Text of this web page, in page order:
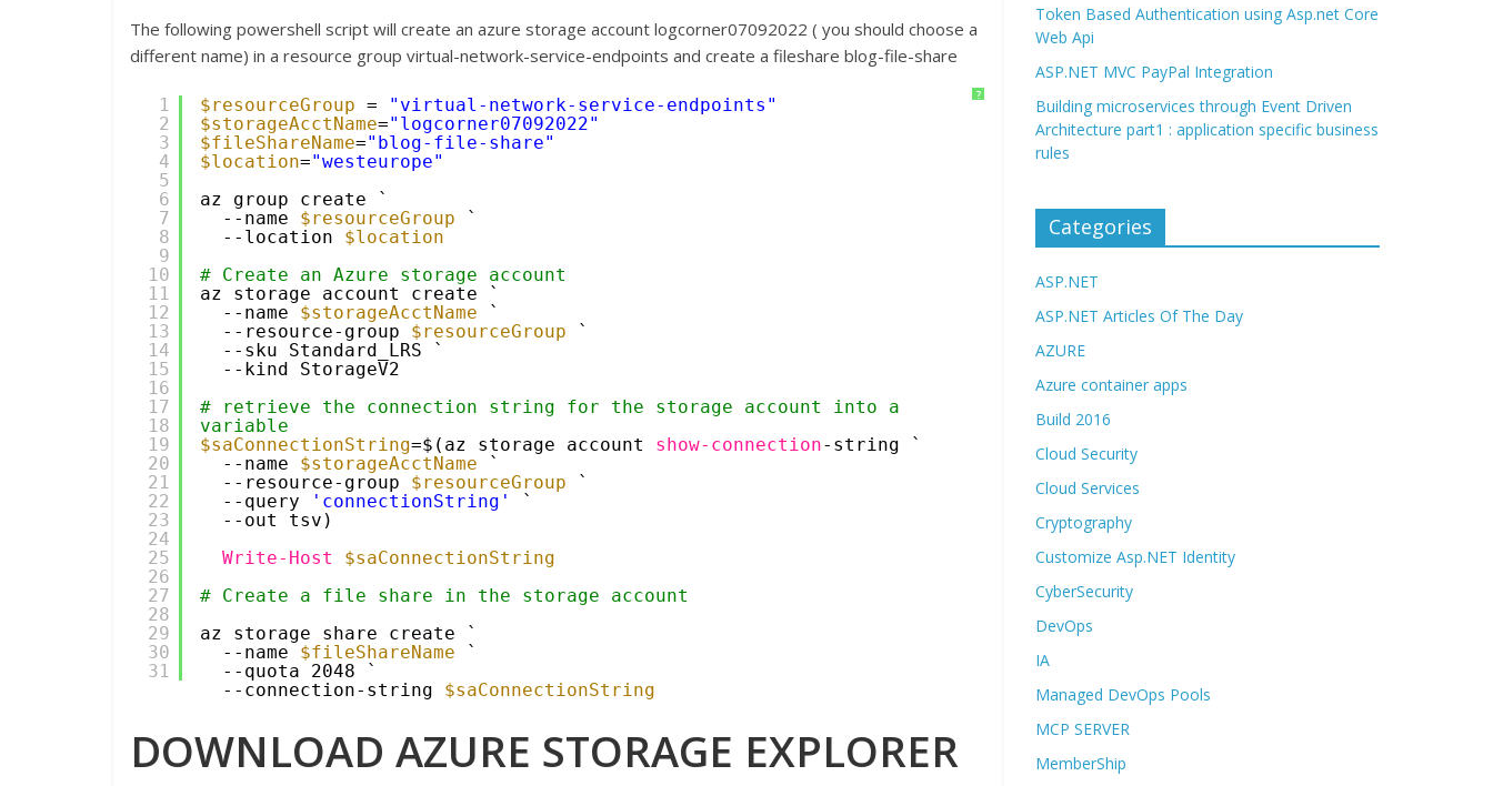
The following powershell script will create an azure storage account logcorner07092022 ( you should choose a
different name) in a resource group virtual-network-service-endpoints and create a fileshare blog-file-share
?
1
2
3
4
5
6
7
8
9
10
11
12
13
14
15
16
17
18
19
20
21
22
23
24
25
26
27
28
29
30
31
$resourceGroup =
"virtual-network-service-endpoints"
$storageAcctName="logcorner07092022"
$fileShareName="blog-file-share"
$location="westeurope"
az group create `
--name $resourceGroup
`
--location $location
# Create an Azure storage account
az storage account create `
--name $storageAcctName
`
--resource-group $resourceGroup
`
--sku Standard_LRS `
--kind StorageV2
# retrieve the connection string for the storage account into a
variable
$saConnectionString=$(az storage account show-connection-string `
--name $storageAcctName
`
--resource-group $resourceGroup
`
--query
'connectionString'
`
--out tsv)
Write-Host
$saConnectionString
# Create a file share in the storage account
az storage share create `
--name $fileShareName
`
--quota 2048 `
--connection-string $saConnectionString
DOWNLOAD AZURE STORAGE EXPLORER
Token Based Authentication using Asp.net Core
Web Api
ASP.NET MVC PayPal Integration
Building microservices through Event Driven
Architecture part1 : application specific business
rules
Categories
ASP.NET
ASP.NET Articles Of The Day
AZURE
Azure container apps
Build 2016
Cloud Security
Cloud Services
Cryptography
Customize Asp.NET Identity
CyberSecurity
DevOps
IA
Managed DevOps Pools
MCP SERVER
MemberShip